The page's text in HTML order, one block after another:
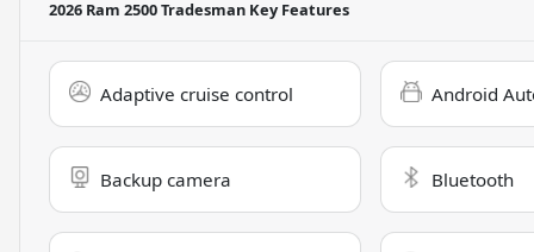
2026 Ram 2500 Tradesman Key Features
Adaptive cruise control Android
Backup camera Bluetooth